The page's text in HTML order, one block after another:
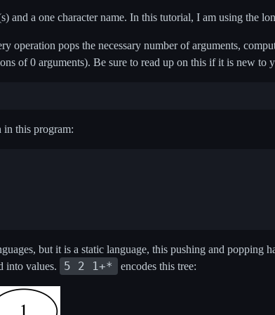
and a one character name. In this tutorial, I am using the
operation pops the necessary number of arguments,
of 0 arguments). Be sure to read up on this if it is new to
in this program:
but it is a static language, this pushing and popping
into values.
5 2 1+* encodes this tree: